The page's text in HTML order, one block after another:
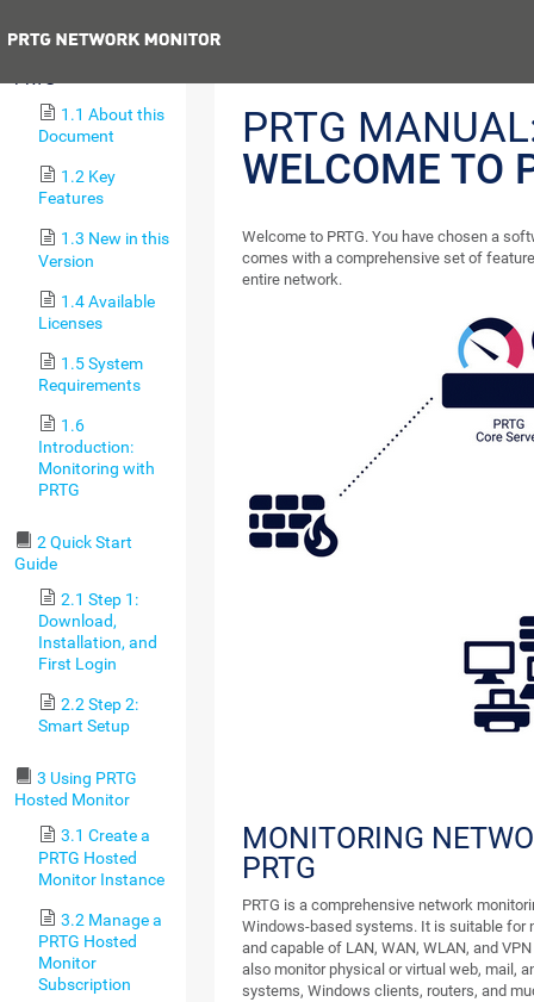
1.1 About this
Document
1.2 Key
Features
1.3 New in this
Version
1.4 Available
Licenses
1.5 System
Requirements
1.6
Introduction:
Monitoring with
PRTG
2 Quick Start
Guide
2.1 Step 1:
Download,
Installation, and
First Login
2.2 Step 2:
Smart Setup
3 Using PRTG
Hosted Monitor
3.1 Create a
PRTG Hosted
Monitor Instance
3.2 Manage a
PRTG Hosted
Monitor
Subscription
PRTG
WELCOME TO
Welcome to PRTG. You have chosen a
comes with a comprehensive set of
entire network.
MONITORING
PRTG
PRTG is a comprehensive network
Windows-based systems. It is suitable for
and capable of LAN, WAN, WLAN, and
also monitor physical or virtual web, mail,
systems, Windows clients, routers, and